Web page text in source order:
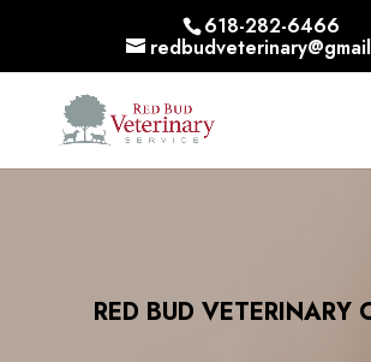
618-282-6466
RED BUD VETERINARY